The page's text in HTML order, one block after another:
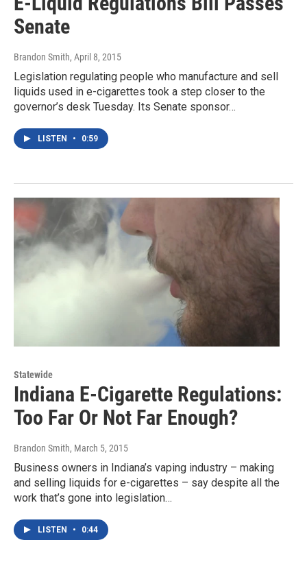
Senate
Brandon Smith, April 8, 2015
Legislation regulating people who manufacture and sell
liquids used in e-cigarettes took a step closer to the
governor’s desk Tuesday. Its Senate sponsor…
LISTEN • 0:59
Statewide
Indiana E-Cigarette Regulations:
Too Far Or Not Far Enough?
Brandon Smith, March 5, 2015
Business owners in Indiana’s vaping industry – making
and selling liquids for e-cigarettes – say despite all the
work that’s gone into legislation…
LISTEN • 0:44